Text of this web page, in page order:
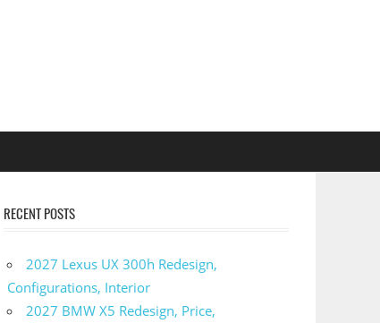
RECENT POSTS
2027 Lexus UX 300h Redesign,
Configurations, Interior
2027 BMW X5 Redesign, Price,